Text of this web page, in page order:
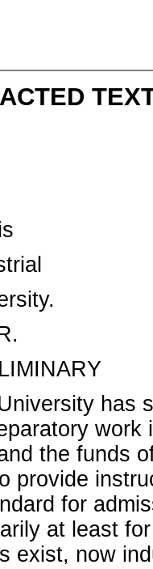
has
work
the funds
provide
for
at least
exist, now